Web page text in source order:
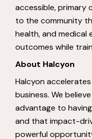
accessible, primary
to the community
health, and medical
outcomes while
About Halcyon
Halcyon
business. We
advantage to
and that impact-
powerful